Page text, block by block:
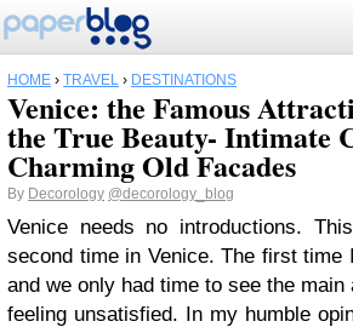
HOME › TRAVEL › DESTINATIONS
Venice: the Famous
the True Beauty- Intimate
Charming Old Facades
By Decorology @decorology_blog
Venice needs no introductions.
second time in Venice. The first time
and we only had time to see the
feeling unsatisfied. In my humble